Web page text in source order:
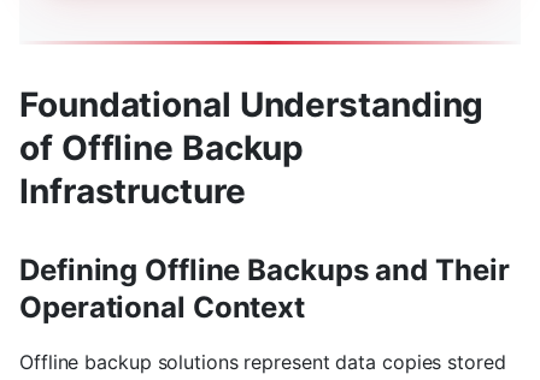
Foundational Understanding
of Offline Backup
Infrastructure
Defining Offline Backups and Their
Operational Context
Offline backup solutions represent data copies stored